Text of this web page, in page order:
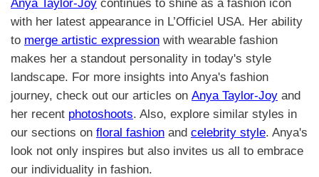
Anya Taylor-Joy continues to shine as a fashion icon
with her latest appearance in L’Officiel USA. Her ability
to merge artistic expression with wearable fashion
makes her a standout personality in today's style
landscape. For more insights into Anya's fashion
journey, check out our articles on Anya Taylor-Joy and
her recent photoshoots. Also, explore similar styles in
our sections on floral fashion and celebrity style. Anya's
look not only inspires but also invites us all to embrace
our individuality in fashion.